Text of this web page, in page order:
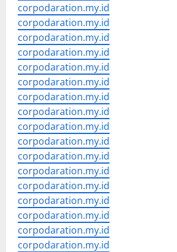
corpodaration.my.id
corpodaration.my.id
corpodaration.my.id
corpodaration.my.id
corpodaration.my.id
corpodaration.my.id
corpodaration.my.id
corpodaration.my.id
corpodaration.my.id
corpodaration.my.id
corpodaration.my.id
corpodaration.my.id
corpodaration.my.id
corpodaration.my.id
corpodaration.my.id
corpodaration.my.id
corpodaration.my.id